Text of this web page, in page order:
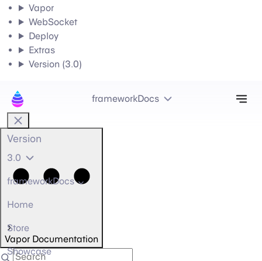
Vapor
WebSocket
Deploy
Extras
Version (3.0)
frameworkDocs
Version
3.0
frameworkDocs
Home
Store
Showcase
Vapor Documentation